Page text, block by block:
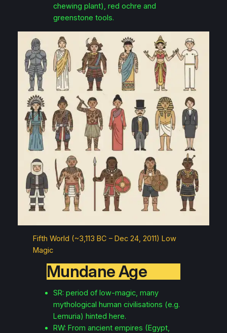
chewing plant), red ochre and
greenstone tools.
Fifth World (~3,113 BC – Dec 24, 2011) Low
Magic
Mundane Age
SR: period of low-magic, many
mythological human civilisations (e.g.
Lemuria) hinted here.
RW: From ancient empires (Egypt,